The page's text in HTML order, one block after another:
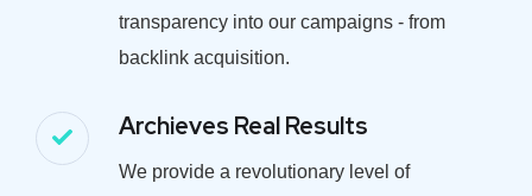
transparency into our campaigns - from
backlink acquisition.
Archieves Real Results
We provide a revolutionary level of